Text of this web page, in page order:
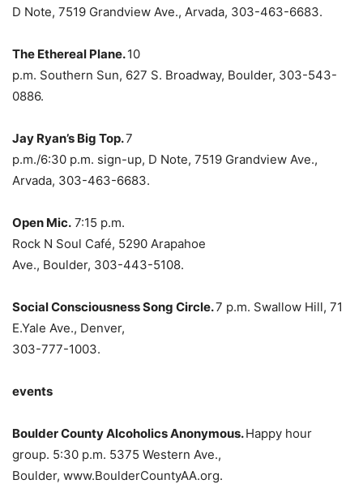
D Note, 7519 Grandview Ave., Arvada, 303-463-6683.
The Ethereal Plane.10
p.m. Southern Sun, 627 S. Broadway, Boulder, 303-543-
0886.
Jay Ryan’s Big Top.7
p.m./6:30 p.m. sign-up, D Note, 7519 Grandview Ave.,
Arvada, 303-463-6683.
Open Mic. 7:15 p.m.
Rock N Soul Café, 5290 Arapahoe
Ave., Boulder, 303-443-5108.
Social Consciousness Song Circle.7 p.m. Swallow Hill, 71
E.Yale Ave., Denver,
303-777-1003.
events
Boulder County Alcoholics Anonymous.Happy hour
group. 5:30 p.m. 5375 Western Ave.,
Boulder, www.BoulderCountyAA.org.